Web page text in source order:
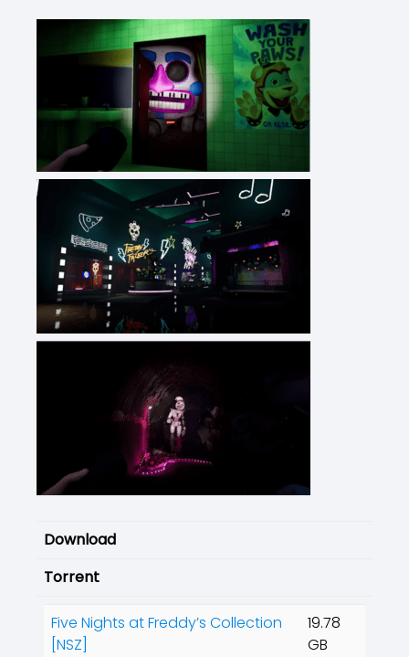
Download
Torrent
Five Nights at Freddy’s Collection
[NSZ]
19.78
GB